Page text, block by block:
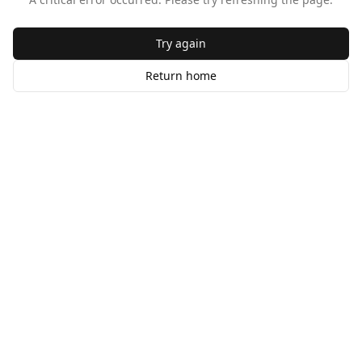
Try again
Return home